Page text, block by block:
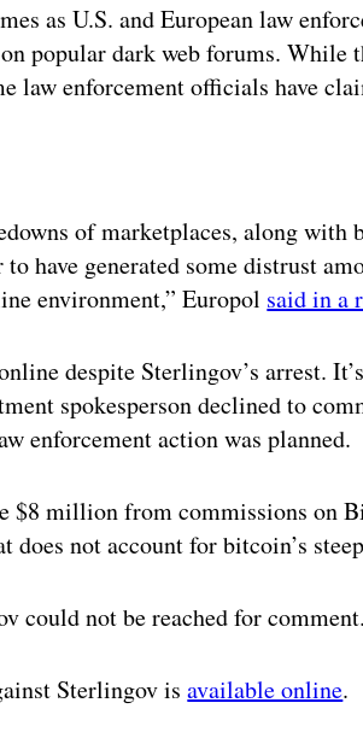
as U.S. and European law
popular dark web forums.
law enforcement officials have
of marketplaces, along
have generated some distrust
environment,” Europol said in a
despite Sterlingov’s arrest.
spokesperson declined to
enforcement action was planned.
$8 million from commissions on
does not account for bitcoin’s
could not be reached for comment.
Sterlingov isavailable online.